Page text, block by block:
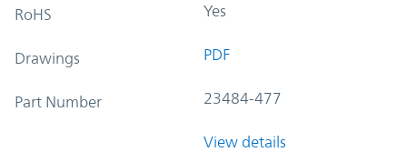
RoHS Yes
Drawings PDF
Part Number 23484-477
View details